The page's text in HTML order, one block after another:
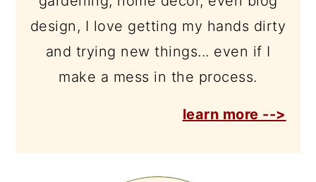
design, I love getting my hands dirty
and trying new things... even if I
make a mess in the process.
learn more -->